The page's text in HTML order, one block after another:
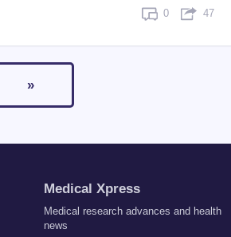
0 47
»
Medical Xpress
Medical research advances and health
news